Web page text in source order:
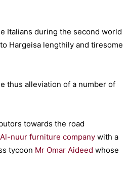
Italians during the second world
Hargeisa lengthily and tiresome
thus alleviation of a number of
towards the road
Al-nuur furniture company with a
tycoon Mr Omar Aideed whose